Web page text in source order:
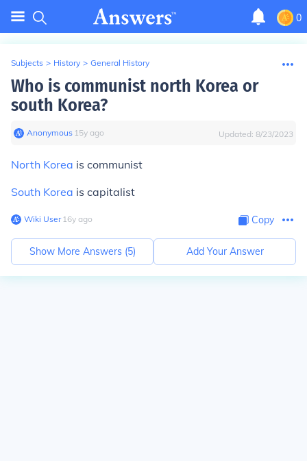
0
Subjects > History > General History
Who is communist north Korea or
south Korea?
Anonymous∙ 15y ago Updated: 8/23/2023
North Korea is communist
South Korea is capitalist
Wiki User∙16y ago Copy
Show More Answers (5) Add Your Answer